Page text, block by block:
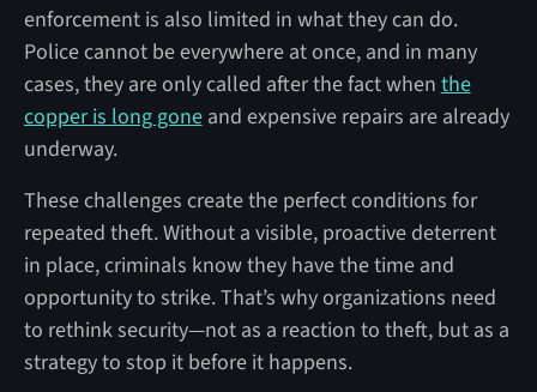
enforcement is also limited in what they can do.
Police cannot be everywhere at once, and in many
cases, they are only called after the fact when the
copper is long goneand expensive repairs are already
underway.
These challenges create the perfect conditions for
repeated theft. Without a visible, proactive deterrent
in place, criminals know they have the time and
opportunity to strike. That’s why organizations need
to rethink security—not as a reaction to theft, but as a
strategy to stop it before it happens.